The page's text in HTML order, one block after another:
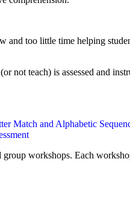
and too little time helping
not teach) is assessed and
Match and Alphabetic
workshops. Each